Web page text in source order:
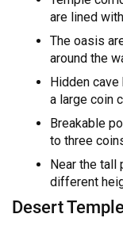
are lined
The oasis
around the
Hidden
a large coin
Breakable
to three
Near the tall
different
Desert